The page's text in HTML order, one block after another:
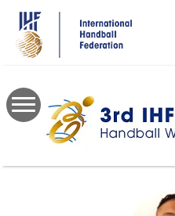
main
content